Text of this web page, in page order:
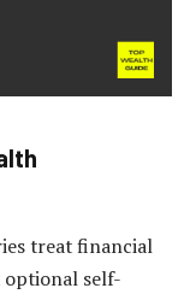
treat financial
self-